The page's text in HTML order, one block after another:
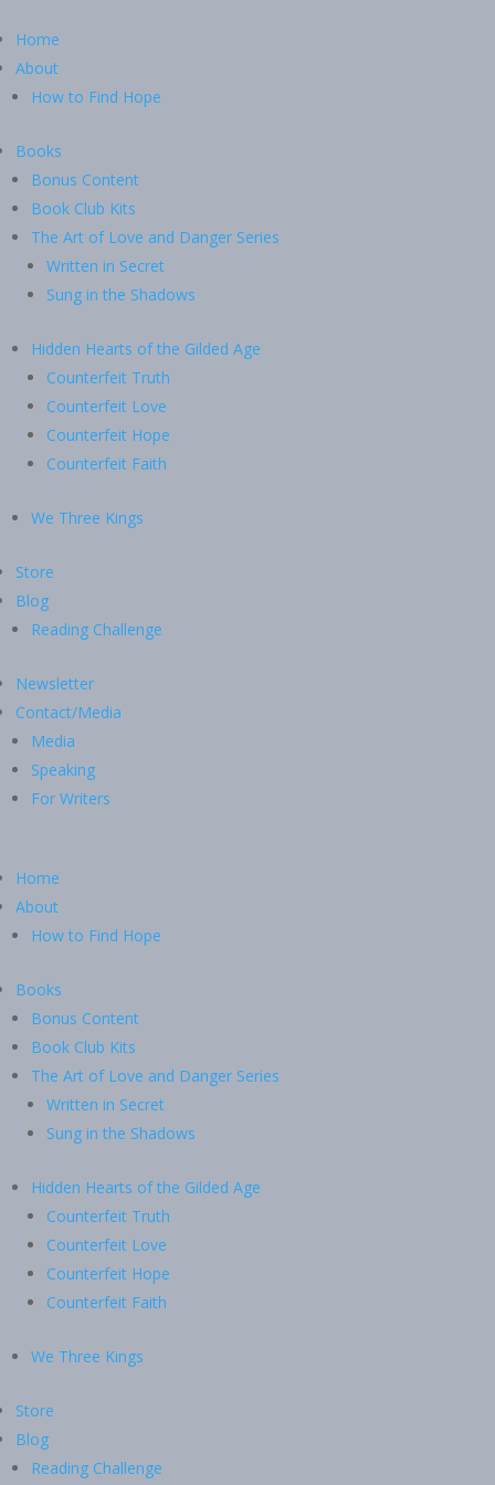
Home
About
How to Find Hope
Books
Bonus Content
Book Club Kits
The Art of Love and Danger Series
Written in Secret
Sung in the Shadows
Hidden Hearts of the Gilded Age
Counterfeit Truth
Counterfeit Love
Counterfeit Hope
Counterfeit Faith
We Three Kings
Store
Blog
Reading Challenge
Newsletter
Contact/Media
Media
Speaking
For Writers
Home
About
How to Find Hope
Books
Bonus Content
Book Club Kits
The Art of Love and Danger Series
Written in Secret
Sung in the Shadows
Hidden Hearts of the Gilded Age
Counterfeit Truth
Counterfeit Love
Counterfeit Hope
Counterfeit Faith
We Three Kings
Store
Blog
Reading Challenge